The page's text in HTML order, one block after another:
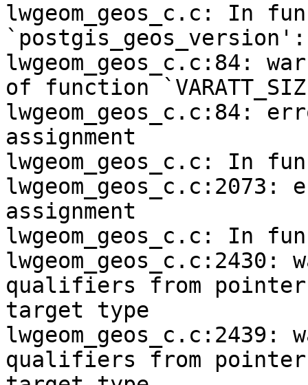
lwgeom_geos_c.c: In
`postgis_geos_version':
lwgeom_geos_c.c:84:
of function
lwgeom_geos_c.c:84:
assignment
lwgeom_geos_c.c: In
assignment
lwgeom_geos_c.c: In
qualifiers from pointer
target type
qualifiers from pointer